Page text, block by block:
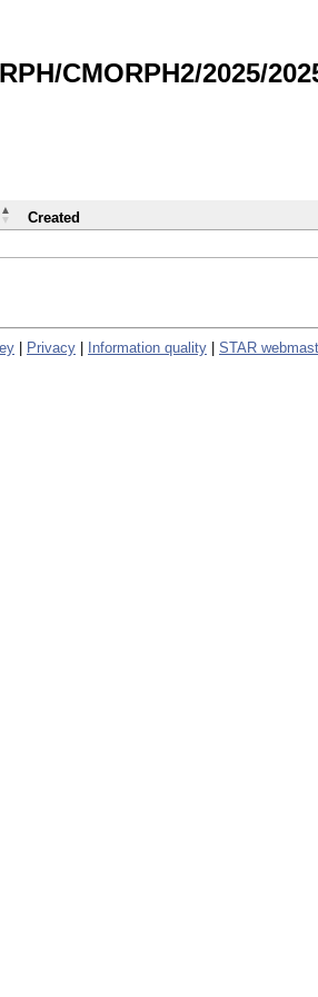
CMORPH2/2025/
Created
Privacy Information quality STAR